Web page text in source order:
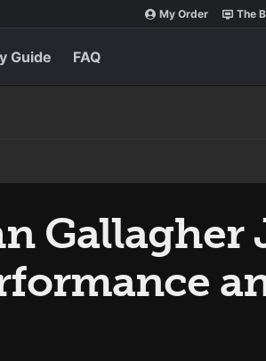
My Order The
Guide FAQ
Gallagher